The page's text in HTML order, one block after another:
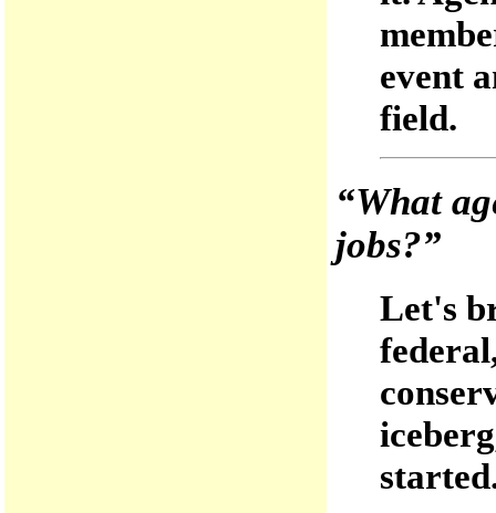
event
field.
“What
jobs?”
Let's